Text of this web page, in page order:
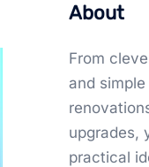
About
From
and
upgrades,
practical